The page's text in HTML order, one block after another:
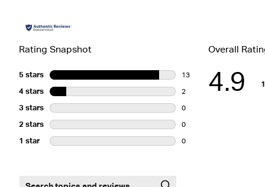
Rating Snapshot
5 stars stars
13
13 reviews with 5 stars.
4 stars stars
2
2 reviews with 4 stars.
3 stars stars
0
0 reviews with 3 stars.
2 stars stars
0
0 reviews with 2 stars.
1 star stars
0
Overall
4.9
Search topics and reviews search region